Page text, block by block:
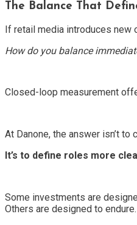
The Balance That
If retail media introduces new
How do you balance
Closed-loop measurement
At Danone, the answer isn’t to
It’s to define roles more
Some investments are
Others are designed to endure.